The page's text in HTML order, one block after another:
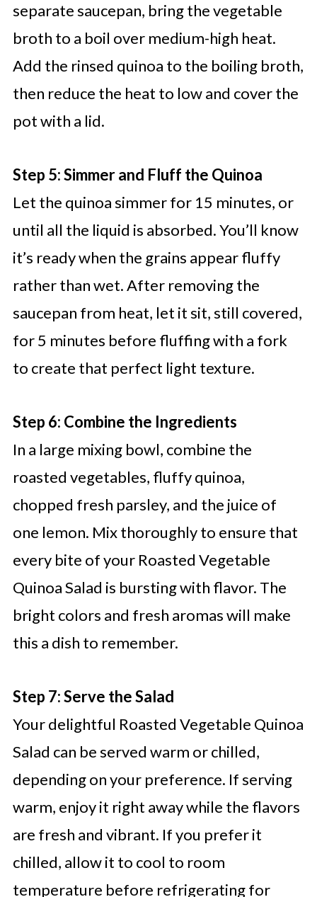
separate saucepan, bring the vegetable
broth to a boil over medium-high heat.
Add the rinsed quinoa to the boiling broth,
then reduce the heat to low and cover the
pot with a lid.
Step 5: Simmer and Fluff the Quinoa
Let the quinoa simmer for 15 minutes, or
until all the liquid is absorbed. You’ll know
it’s ready when the grains appear fluffy
rather than wet. After removing the
saucepan from heat, let it sit, still covered,
for 5 minutes before fluffing with a fork
to create that perfect light texture.
Step 6: Combine the Ingredients
In a large mixing bowl, combine the
roasted vegetables, fluffy quinoa,
chopped fresh parsley, and the juice of
one lemon. Mix thoroughly to ensure that
every bite of your Roasted Vegetable
Quinoa Salad is bursting with flavor. The
bright colors and fresh aromas will make
this a dish to remember.
Step 7: Serve the Salad
Your delightful Roasted Vegetable Quinoa
Salad can be served warm or chilled,
depending on your preference. If serving
warm, enjoy it right away while the flavors
are fresh and vibrant. If you prefer it
chilled, allow it to cool to room
temperature before refrigerating for